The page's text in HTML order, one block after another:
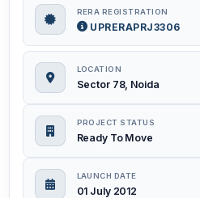
RERA REGISTRATION
UPRERAPRJ3306
LOCATION
Sector 78, Noida
PROJECT STATUS
Ready To Move
LAUNCH DATE
01 July 2012